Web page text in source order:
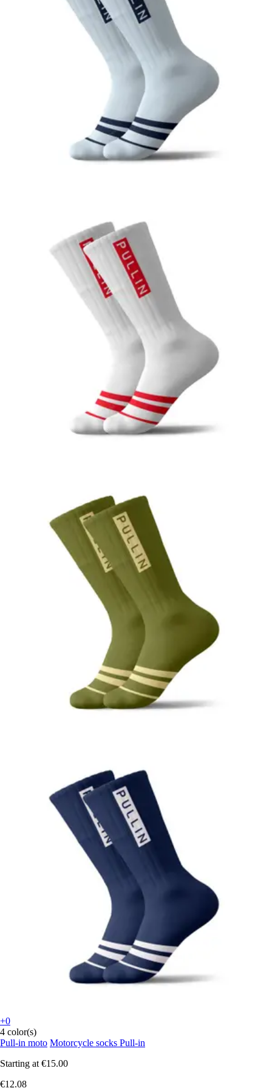
+0
4 color(s)
Pull-in moto Motorcycle socks Pull-in
Starting at €15.00
€12.08